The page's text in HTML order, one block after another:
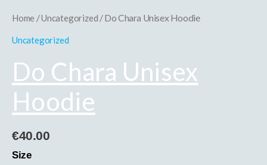
Home /Uncategorized / Do Chara Unisex Hoodie
Uncategorized
Do Chara Unisex
Hoodie
€40.00
Size